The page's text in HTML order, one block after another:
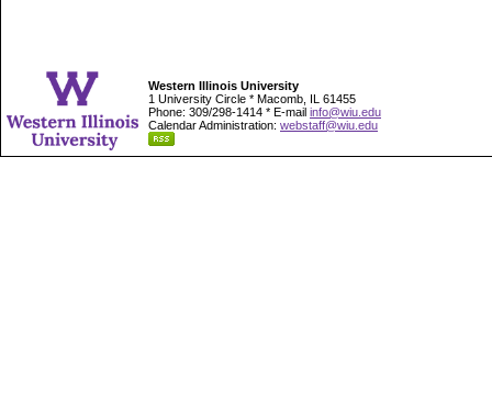
Western Illinois University
1 University Circle * Macomb, IL 61455
Phone: 309/298-1414 * E-mail info@wiu.edu
Calendar Administration: webstaff@wiu.edu